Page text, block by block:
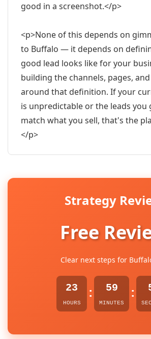
good in a screenshot.</p>
<p>None of this depends on
to Buffalo — it depends on
good lead looks like for your
building the channels, pages,
around that definition. If your
is unpredictable or the leads you
match what you sell, that's the
</p>
Strategy
Free
Clear next steps for
23
HOURS
: 59
MINUTES
: